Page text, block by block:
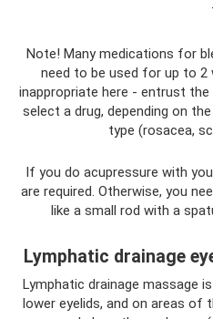
Note! Many medications for
need to be used for up to 2
inappropriate here - entrust
select a drug, depending on
type (rosacea,
If you do acupressure with
are required. Otherwise, you
like a small rod with a
Lymphatic drainage
Lymphatic drainage massage
lower eyelids, and on areas of